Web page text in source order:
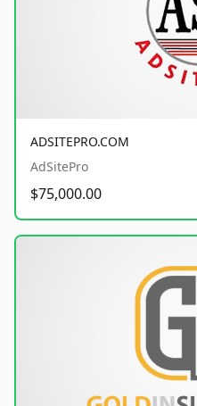
ADSITEPRO.COM
AdSitePro
$75,000.00